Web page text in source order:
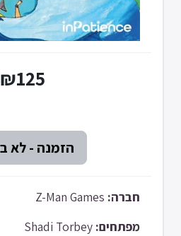
₪125
חברה:
מפתחים: